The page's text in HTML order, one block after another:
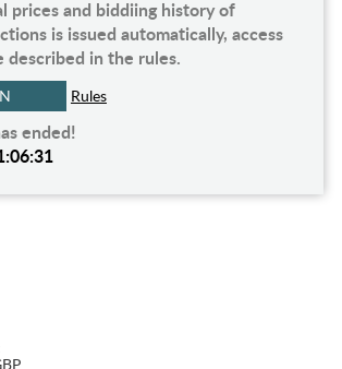
prices and biddiing history of
is issued automatically, access
described in the rules.
Rules
ended!